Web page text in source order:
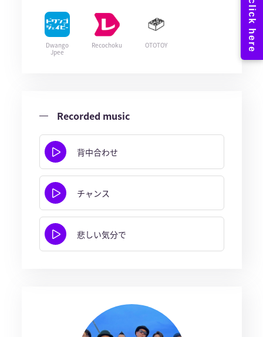
Dwango
Jpee
Recochoku OTOTOY
Recorded music
背中合わせ
チャンス
悲しい気分で